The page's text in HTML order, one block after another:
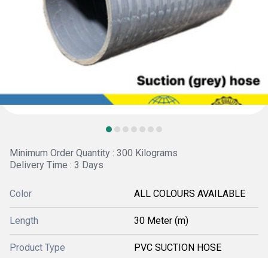
Minimum Order Quantity : 300 Kilograms
Delivery Time : 3 Days
Color ALL COLOURS AVAILABLE
Length 30 Meter (m)
Product Type PVC SUCTION HOSE